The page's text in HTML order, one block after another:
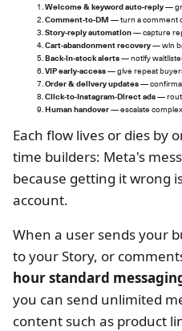
Welcome & keyword auto-reply—
Comment-to-DM — turn a comment
Story-reply automation— capture
Cart-abandonment recovery— win
Back-in-stock alerts— notify
VIP early-access— give repeat
Order & delivery updates—
Click-to-Instagram-Direct ads—
Human handover— escalate
Each flow lives or dies by
time builders: Meta's
because getting it wrong
account.
When a user sends your
to your Story, or
hour standard
you can send unlimited
content such as product